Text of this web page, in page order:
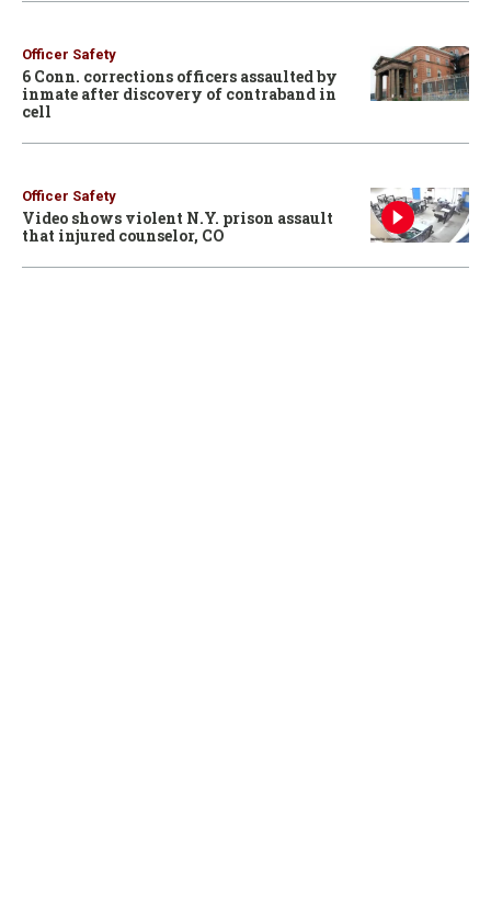
Officer Safety
6 Conn. corrections officers assaulted by
inmate after discovery of contraband in
cell
Officer Safety
Video shows violent N.Y. prison assault
that injured counselor, CO